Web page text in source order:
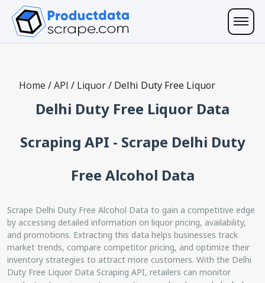
Home /API / Liquor/ Delhi Duty Free Liquor
Delhi Duty Free Liquor Data
Scraping API - Scrape Delhi Duty
Free Alcohol Data
Scrape Delhi Duty Free Alcohol Data to gain a competitive edge
by accessing detailed information on liquor pricing, availability,
and promotions. Extracting this data helps businesses track
market trends, compare competitor pricing, and optimize their
inventory strategies to attract more customers. With the Delhi
Duty Free Liquor Data Scraping API, retailers can monitor